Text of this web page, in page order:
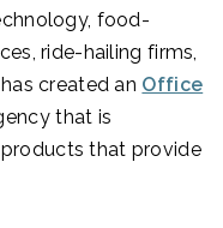
food-
ride-hailing firms,
created an Office
that is
that provide